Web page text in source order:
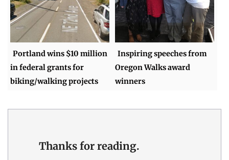
Portland wins $10 million
in federal grants for
biking/walking projects
Inspiring speeches from
Oregon Walks award
winners
Thanks for reading.